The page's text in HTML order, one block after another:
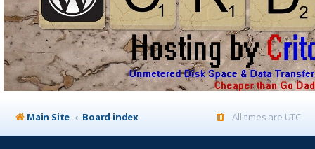
Main Site Board index All times are UTC